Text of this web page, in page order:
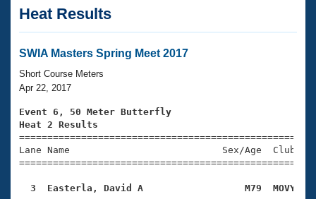
Articles And Videos
Swimming 101
Training Plans
Swimming Guides
Video Stroke Analysis
Club Finder
Virtual And Fitness Events
2026 Summer Nationals
National Championships
Results And Rankings
Club Finder
Workout Library
About Us
What Is Masters Swimming?
USMS Community
Join
Heat Results
SWIA Masters Spring Meet 2017
Short Course Meters
Apr 22, 2017
Event 6, 50 Meter Butterfly
Heat 2 Results
Lane Name                           Sex/Age
3  Easterla, David A                  M79  MOVY